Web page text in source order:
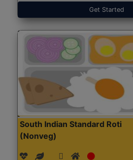
Get Started
South Indian Standard Roti
(Nonveg)